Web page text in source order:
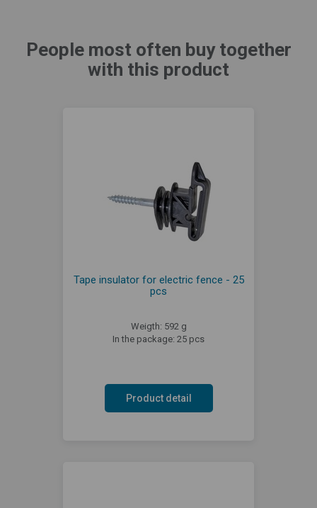
People most often buy together
with this product
Tape insulator for electric fence - 25
pcs
Weigth: 592 g
In the package: 25 pcs
Product detail